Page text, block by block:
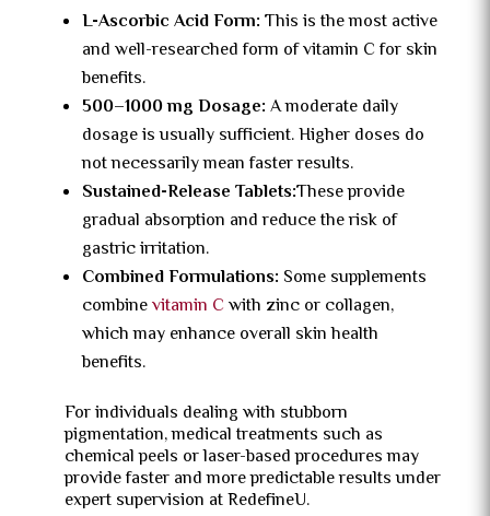
L-Ascorbic Acid Form: This is the most active
and well-researched form of vitamin C for skin
benefits.
500–1000 mg Dosage: A moderate daily
dosage is usually sufficient. Higher doses do
not necessarily mean faster results.
Sustained-Release Tablets:These provide
gradual absorption and reduce the risk of
gastric irritation.
Combined Formulations: Some supplements
combinevitamin Cwith zinc or collagen,
which may enhance overall skin health
benefits.
For individuals dealing with stubborn
pigmentation, medical treatments such as
chemical peels or laser-based procedures may
provide faster and more predictable results under
expert supervision at RedefineU.